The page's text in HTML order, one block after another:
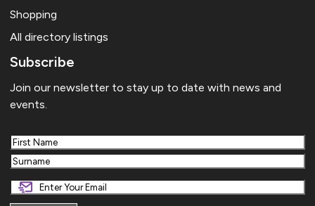
Shopping
All directory listings
Subscribe
Join our newsletter to stay up to date with news and
events.
First
Last